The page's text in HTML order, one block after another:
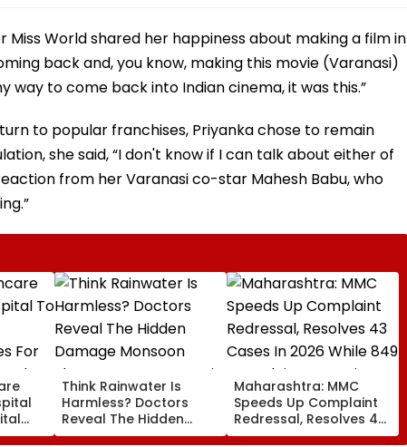
World shared her happiness about making a film in
back and, you know, making this movie (Varanasi)
way to come back into Indian cinema, it was this.”
to popular franchises, Priyanka chose to remain
she said, “I don't know if I can talk about either of
from her Varanasi co-star Mahesh Babu, who
For
Think Rainwater Is
Harmless? Doctors
Reveal The Hidden
Damage Monsoon
Maharashtra: MMC
Speeds Up Complaint
Redressal, Resolves 43
Cases In 2026 While